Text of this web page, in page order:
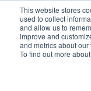
This website stores
used to collect
and allow us to
improve and
and metrics about
To find out more